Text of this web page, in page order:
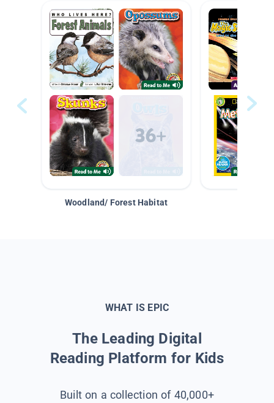
Woodland/ Forest Habitat
WHAT IS EPIC
The Leading Digital
Reading Platform for Kids
Built on a collection of 40,000+